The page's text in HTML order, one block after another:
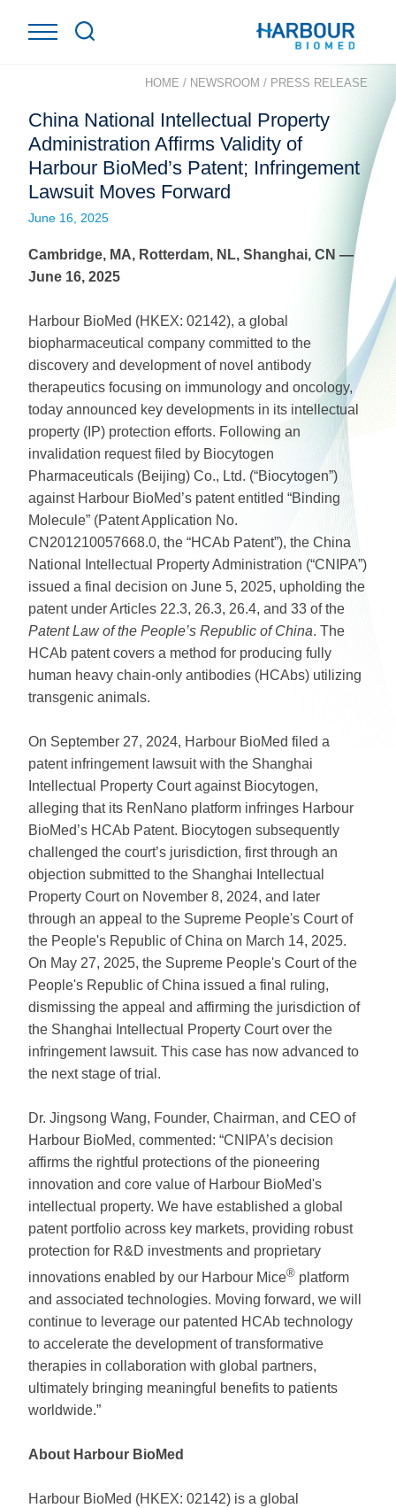
HOME / NEWSROOM / PRESS RELEASE
China National Intellectual Property
Administration Affirms Validity of
Harbour BioMed’s Patent; Infringement
Lawsuit Moves Forward
June 16, 2025
Cambridge, MA, Rotterdam, NL,Shanghai, CN —
June 16, 2025
Harbour BioMed (HKEX: 02142), a global
biopharmaceutical company committed to the
discovery and development of novel antibody
therapeutics focusing on immunology and oncology,
today announced key developments in its intellectual
property (IP) protection efforts. Following an
invalidation request filed by Biocytogen
Pharmaceuticals (Beijing) Co., Ltd. (“Biocytogen”)
against Harbour BioMed’s patent entitled “Binding
Molecule” (Patent Application No.
CN201210057668.0, the “HCAb Patent”), the China
National Intellectual Property Administration (“CNIPA”)
issued a final decision on June 5, 2025, upholding the
patent under Articles 22.3, 26.3, 26.4, and 33 of the
Patent Law of the People’s Republic of China. The
HCAb patent covers a method for producing fully
human heavy chain-only antibodies (HCAbs) utilizing
transgenic animals.
On September 27, 2024, Harbour BioMed filed a
patent infringement lawsuit with the Shanghai
Intellectual Property Court against Biocytogen,
alleging that its RenNano platform infringes Harbour
BioMed’s HCAb Patent. Biocytogen subsequently
challenged the court’s jurisdiction, first through an
objection submitted to the Shanghai Intellectual
Property Court on November 8, 2024, and later
through an appeal to the Supreme People's Court of
the People's Republic of China on March 14, 2025.
On May 27, 2025, the Supreme People's Court of the
People's Republic of China issued a final ruling,
dismissing the appeal and affirming the jurisdiction of
the Shanghai Intellectual Property Court over the
infringement lawsuit. This case has now advanced to
the next stage of trial.
Dr. Jingsong Wang, Founder, Chairman, and CEO of
Harbour BioMed, commented: “CNIPA’s decision
affirms the rightful protections of the pioneering
innovation and core value of Harbour BioMed's
intellectual property. We have established a global
patent portfolio across key markets, providing robust
protection for R&D investments and proprietary
innovations enabled by our Harbour Mice® platform
and associated technologies. Moving forward, we will
continue to leverage our patented HCAb technology
to accelerate the development of transformative
therapies in collaboration with global partners,
ultimately bringing meaningful benefits to patients
worldwide.”
About Harbour BioMed
Harbour BioMed (HKEX: 02142) is a global